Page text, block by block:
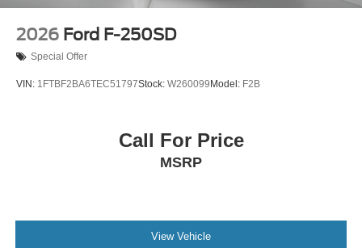
2026 Ford F-250SD
Special Offer
VIN: 1FTBF2BA6TEC51797Stock: W260099 Model: F2B
Call For Price
MSRP
View Vehicle